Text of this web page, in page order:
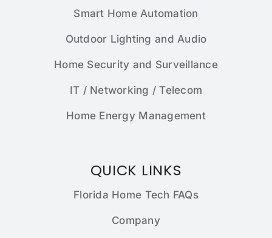
Smart Home Automation
Outdoor Lighting and Audio
Home Security and Surveillance
IT / Networking / Telecom
Home Energy Management
QUICK LINKS
Florida Home Tech FAQs
Company